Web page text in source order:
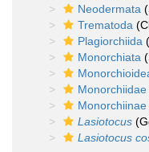
Neodermata
Trematoda
Plagiorchiida
Monorchiata
Monorchiidae
Monorchiinae
Lasiotocus
Lasiotocus